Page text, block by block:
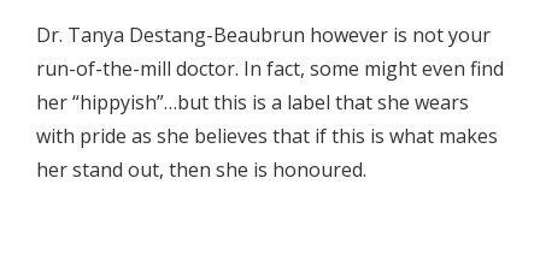
Dr. Tanya Destang-Beaubrun however is not your
run-of-the-mill doctor. In fact, some might even find
her “hippyish”…but this is a label that she wears
with pride as she believes that if this is what makes
her stand out, then she is honoured.